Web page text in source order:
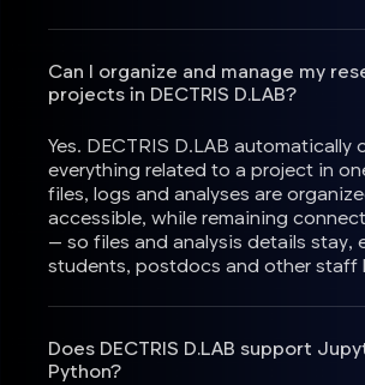
Can I organize and manage my
projects in DECTRIS D.LAB?
Yes. DECTRIS D.LAB automatically
everything related to a project in
files, logs and analyses are
accessible, while remaining
— so files and analysis details stay,
students, postdocs and other staff
Does DECTRIS D.LAB support
Python?